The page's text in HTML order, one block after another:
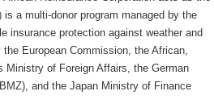
is a multi-donor program managed by the
insurance protection against weather and
European Commission, the African,
Ministry of Foreign Affairs, the German
and the Japan Ministry of Finance